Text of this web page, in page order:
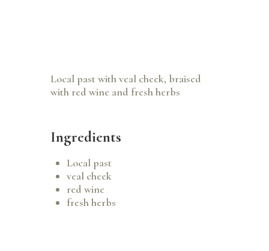
Local past with veal cheek, braised
with red wine and fresh herbs
Ingredients
Local past
veal cheek
red wine
fresh herbs